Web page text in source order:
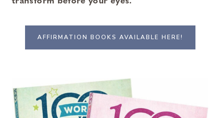
AFFIRMATION BOOKS AVAILABLE HERE!